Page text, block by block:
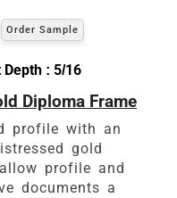
Order Sample
Depth : 5/16
Diploma Frame
profile with an
gold
profile and
documents a